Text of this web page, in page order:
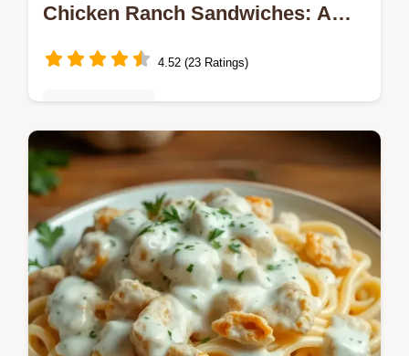
Chicken Ranch Sandwiches: A
4.52 (23 Ratings)
Discover the easiest way to make Slow
Cooker Chicken Ranch Sandwiches! Juicy,
tender, and perfect for busy weeknights.
Check out my family recipe!